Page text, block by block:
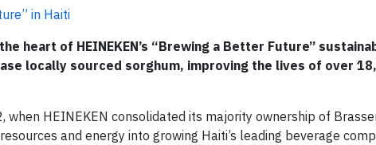
in Haiti
heart of HEINEKEN’s “Brewing a Better Future”
locally sourced sorghum, improving the lives of over
when HEINEKEN consolidated its majority ownership of
and energy into growing Haiti’s leading beverage